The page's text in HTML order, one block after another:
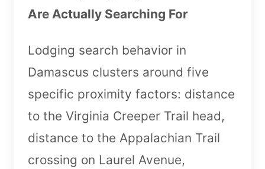
Are Actually Searching For
Lodging search behavior in
Damascus clusters around five
specific proximity factors: distance
to the Virginia Creeper Trail head,
distance to the Appalachian Trail
crossing on Laurel Avenue,